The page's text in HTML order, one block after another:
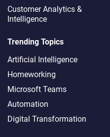
Customer Analytics &
Intelligence
Trending Topics
Artificial Intelligence
Homeworking
Microsoft Teams
Automation
Digital Transformation